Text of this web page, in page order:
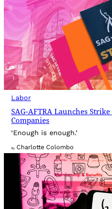
Labor
SAG-AFTRA Launches
Companies
‘Enough is enough.’
By Charlotte Colombo